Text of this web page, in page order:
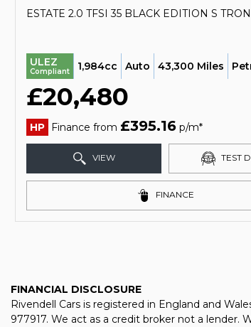
ULEZ
Compliant 1,984cc Auto 43,300 Miles
£20,480
HP Finance from £395.16 p/m*
VIEW TEST
FINANCE
FINANCIAL DISCLOSURE
Rivendell Cars is registered in England and
977917. We act as a credit broker not a